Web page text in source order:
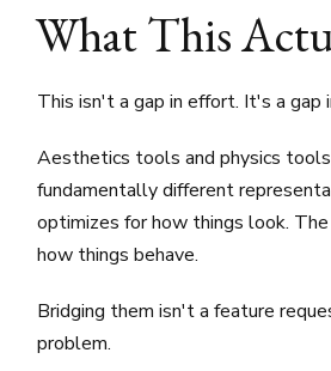
What This
This isn't a gap in effort. It's a gap
Aesthetics tools and physics
fundamentally different
optimizes for how things look.
how things behave.
Bridging them isn't a feature
problem.